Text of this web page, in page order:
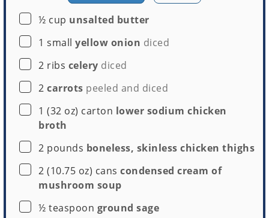
▢
½ cup unsalted butter
▢
1 small yellow onion diced
▢
2 ribs celery diced
▢
2 carrots peeled and diced
▢
1 (32 oz) carton lower sodium chicken
broth
▢
2 pounds boneless, skinless chicken thighs
▢
2 (10.75 oz) cans condensed cream of
mushroom soup
▢
½ teaspoon ground sage